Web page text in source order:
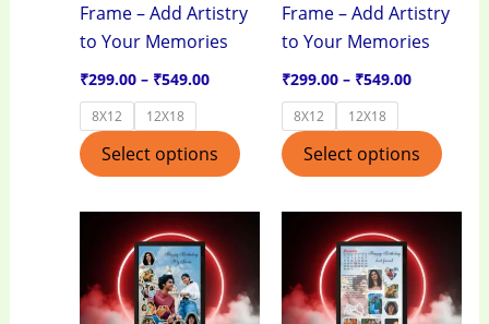
Frame – Add Artistry
to Your Memories
₹299.00 – ₹549.00
8X12 12X18
Select options
chosen
product
Frame – Add Artistry
to Your Memories
₹299.00 – ₹549.00
8X12 12X18
Select options
Price
range:
₹299.00
through
₹549.00
has
multiple
Price
range:
₹299.00
through
₹549.00